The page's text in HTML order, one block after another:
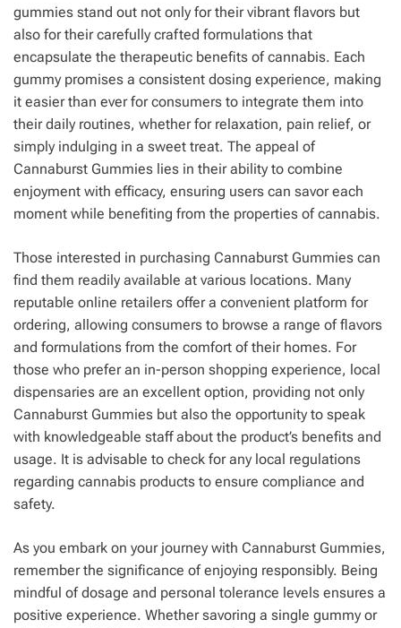
gummies stand out not only for their vibrant flavors but
also for their carefully crafted formulations that
encapsulate the therapeutic benefits of cannabis. Each
gummy promises a consistent dosing experience, making
it easier than ever for consumers to integrate them into
their daily routines, whether for relaxation, pain relief, or
simply indulging in a sweet treat. The appeal of
Cannaburst Gummies lies in their ability to combine
enjoyment with efficacy, ensuring users can savor each
moment while benefiting from the properties of cannabis.
Those interested in purchasing Cannaburst Gummies can
find them readily available at various locations. Many
reputable online retailers offer a convenient platform for
ordering, allowing consumers to browse a range of flavors
and formulations from the comfort of their homes. For
those who prefer an in-person shopping experience, local
dispensaries are an excellent option, providing not only
Cannaburst Gummies but also the opportunity to speak
with knowledgeable staff about the product’s benefits and
usage. It is advisable to check for any local regulations
regarding cannabis products to ensure compliance and
safety.
As you embark on your journey with Cannaburst Gummies,
remember the significance of enjoying responsibly. Being
mindful of dosage and personal tolerance levels ensures a
positive experience. Whether savoring a single gummy or